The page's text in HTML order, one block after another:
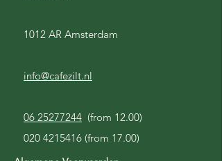
1012 AR Amsterdam
info@cafezilt.nl
06 25277244 (from 12.00)
020 4215416 (from 17.00)